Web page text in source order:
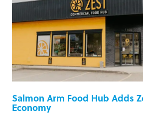
Salmon Arm Food Hub Adds
Economy